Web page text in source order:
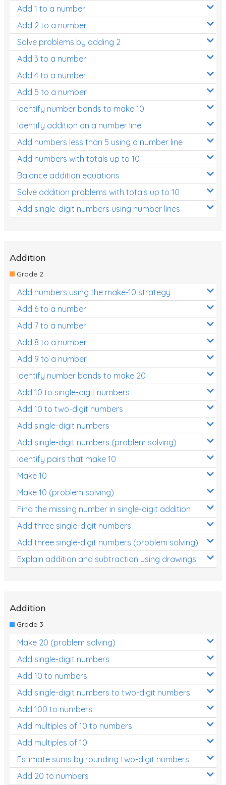
Add 1 to a number
Add 2 to a number
Solve problems by adding 2
Add 3 to a number
Add 4 to a number
Add 5 to a number
Identify number bonds to make 10
Identify addition on a number line
Add numbers less than 5 using a number line
Add numbers with totals up to 10
Balance addition equations
Solve addition problems with totals up to 10
Add single-digit numbers using number lines
Addition
Grade 2
Add numbers using the make-10 strategy
Add 6 to a number
Add 7 to a number
Add 8 to a number
Add 9 to a number
Identify number bonds to make 20
Add 10 to single-digit numbers
Add 10 to two-digit numbers
Add single-digit numbers
Add single-digit numbers (problem solving)
Identify pairs that make 10
Make 10
Make 10 (problem solving)
Find the missing number in single-digit addition
Add three single-digit numbers
Add three single-digit numbers (problem solving)
Explain addition and subtraction using drawings
Addition
Grade 3
Make 20 (problem solving)
Add single-digit numbers
Add 10 to numbers
Add single-digit numbers to two-digit numbers
Add 100 to numbers
Add multiples of 10 to numbers
Add multiples of 10
Estimate sums by rounding two-digit numbers
Add 20 to numbers